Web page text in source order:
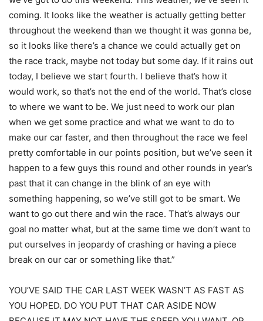
coming. It looks like the weather is actually getting better
throughout the weekend than we thought it was gonna be,
so it looks like there’s a chance we could actually get on
the race track, maybe not today but some day. If it rains out
today, I believe we start fourth. I believe that’s how it
would work, so that’s not the end of the world. That’s close
to where we want to be. We just need to work our plan
when we get some practice and what we want to do to
make our car faster, and then throughout the race we feel
pretty comfortable in our points position, but we’ve seen it
happen to a few guys this round and other rounds in year’s
past that it can change in the blink of an eye with
something happening, so we’ve still got to be smart. We
want to go out there and win the race. That’s always our
goal no matter what, but at the same time we don’t want to
put ourselves in jeopardy of crashing or having a piece
break on our car or something like that.”
YOU’VE SAID THE CAR LAST WEEK WASN’T AS FAST AS
YOU HOPED. DO YOU PUT THAT CAR ASIDE NOW